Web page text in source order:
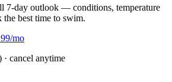
7-day outlook — conditions, temperature
best time to swim.
mo
cancel anytime